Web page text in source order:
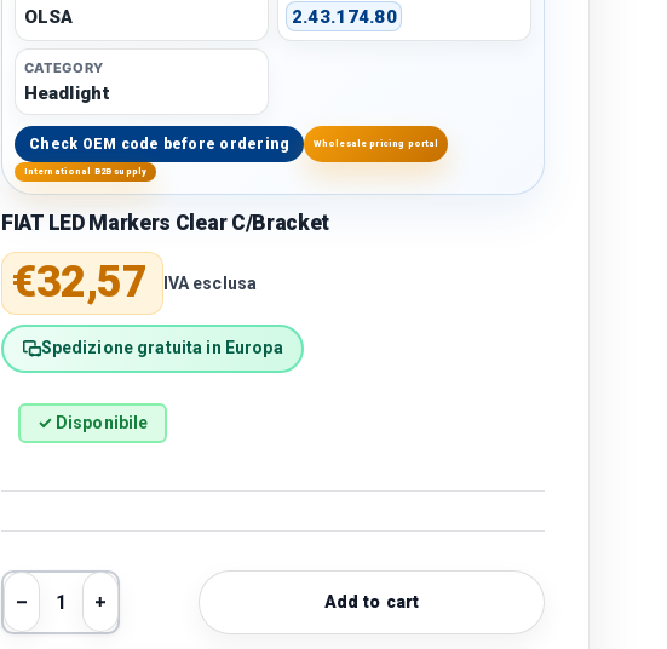
OLSA 2.43.174.80
CATEGORY
Headlight
Check OEM code before ordering Wholesale pricing portal
International B2B supply
FIAT LED Markers Clear C/Bracket
Regular price
€32,57 IVA esclusa
Spedizione gratuita in Europa
✓ Disponibile
Qty
Decrease quantity
Increase quantity Add to cart